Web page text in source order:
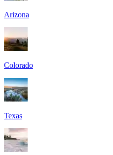
Arizona
Colorado
Texas